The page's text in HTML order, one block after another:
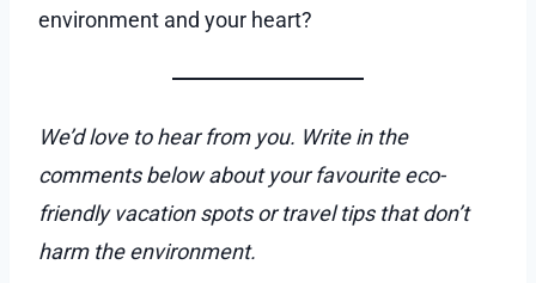
environment and your heart?
We’d love to hear from you. Write in the
comments below about your favourite eco-
friendly vacation spots or travel tips that don’t
harm the environment.